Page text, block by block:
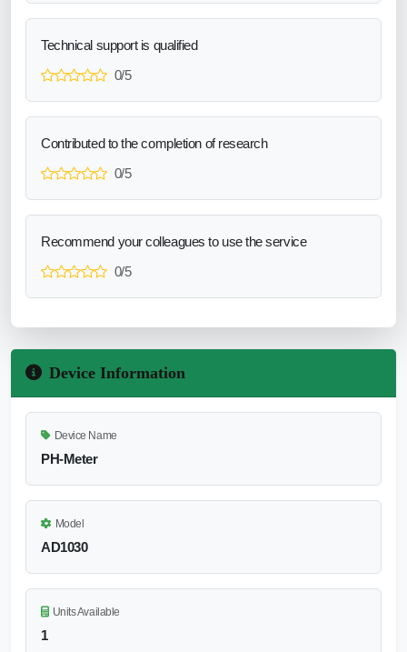
Technical support is qualified
0/5
Contributed to the completion of research
0/5
Recommend your colleagues to use the service
0/5
Device Information
Device Name
PH-Meter
Model
AD1030
Units Available
1